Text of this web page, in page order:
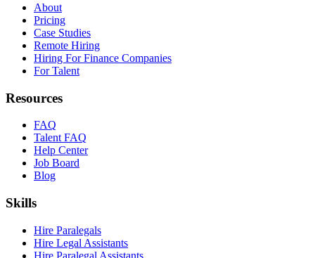
About
Pricing
Case Studies
Remote Hiring
Hiring For Finance Companies
For Talent
Resources
FAQ
Talent FAQ
Help Center
Job Board
Blog
Skills
Hire Paralegals
Hire Legal Assistants
Hire Paralegal Assistants